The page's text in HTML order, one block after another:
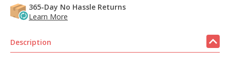
365-Day No Hassle Returns
Learn More
Description